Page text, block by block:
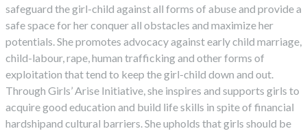
safeguard the girl-child against all forms of abuse and provide a
safe space for her conquer all obstacles and maximize her
potentials. She promotes advocacy against early child marriage,
child-labour, rape, human trafficking and other forms of
exploitation that tend to keep the girl-child down and out.
Through Girls’ Arise Initiative, she inspires and supports girls to
acquire good education and build life skills in spite of financial
hardshipand cultural barriers. She upholds that girls should be